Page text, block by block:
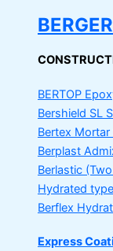
BERGER
BERTOP
Bershield SL
Bertex Mortar
Berplast
Berlastic
Hydrated
Berflex
Express